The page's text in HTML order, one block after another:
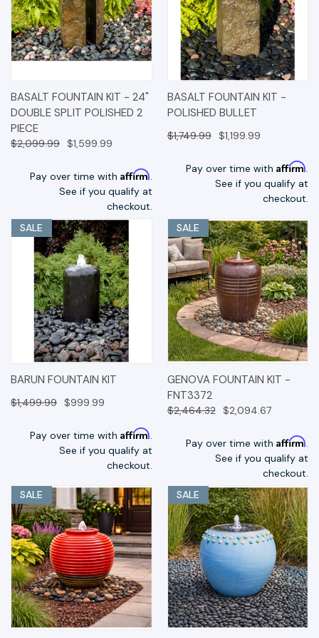
BASALT FOUNTAIN KIT - 24"
DOUBLE SPLIT POLISHED 2
PIECE
$2,099.99 $1,599.99
Pay over time with Affirm.
See if you qualify at
checkout.
BASALT FOUNTAIN KIT -
POLISHED BULLET
$1,749.99 $1,199.99
Pay over time with Affirm.
See if you qualify at
checkout.
SALE
BARUN FOUNTAIN KIT
$1,499.99 $999.99
Pay over time with Affirm.
See if you qualify at
checkout.
SALE
GENOVA FOUNTAIN KIT -
FNT3372
$2,464.32 $2,094.67
Pay over time with Affirm.
See if you qualify at
checkout.
SALE
SALE